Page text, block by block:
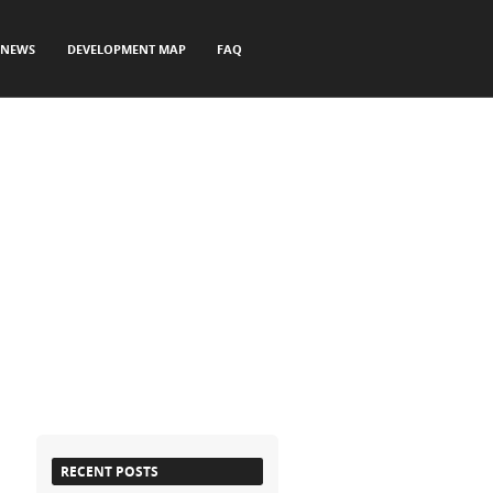
NEWS DEVELOPMENT MAP FAQ
RECENT POSTS